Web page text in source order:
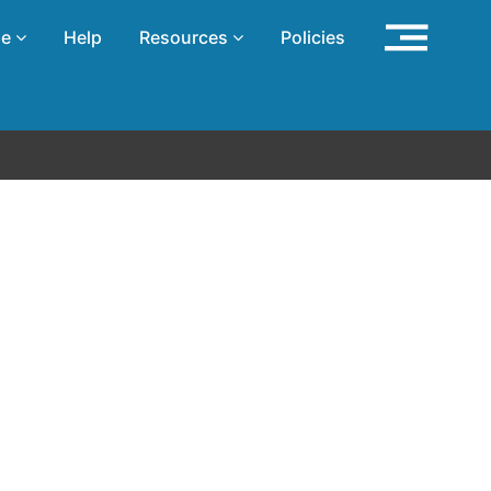
Help Resources Policies